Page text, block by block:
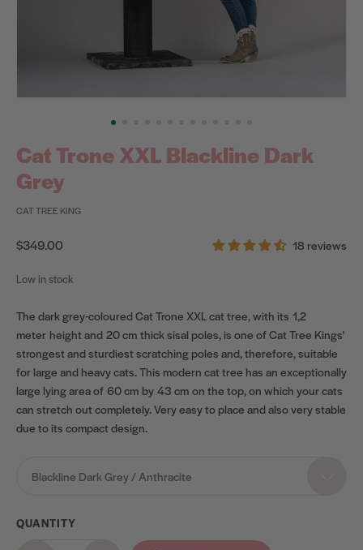
Cat Trone XXL Blackline Dark
Grey
CAT TREE KING
Regular
$349.00 18 reviews
Low in stock
The dark grey-coloured Cat Trone XXL cat tree, with its 1,2
meter height and 20 cm thick sisal poles, is one of Cat Tree Kings'
strongest and sturdiest scratching poles and, therefore, suitable
for large and heavy cats. This modern cat tree has an exceptionally
large lying area of 60 cm by 43 cm on the top, on which your cats
can stretch out completely. Very easy to place and also very stable
due to its compact design.
Blackline Dark Grey / Anthracite
QUANTITY